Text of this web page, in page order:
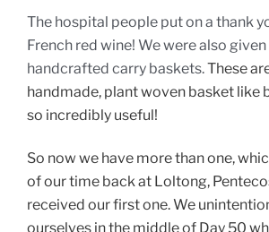
The hospital people put on a thank
French red wine! We werealso
handcrafted carry baskets.These
handmade, plant woven basket like
so incredibly useful!
So now we have more than one,
of our time back at Loltong,
received our first one. We
ourselves in the middle of Day 50